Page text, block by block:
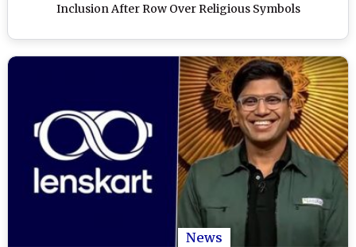
Inclusion After Row Over Religious Symbols
News